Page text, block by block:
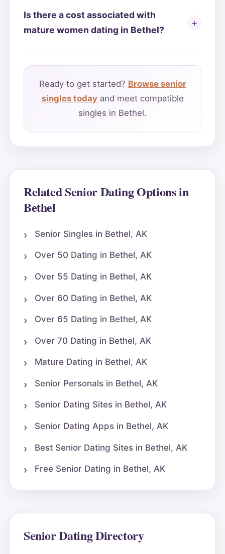
Is there a cost associated with
mature women dating in Bethel?
Ready to get started? Browse senior
singles todayand meet compatible
singles in Bethel.
Related Senior Dating Options in
Bethel
Senior Singles in Bethel, AK
Over 50 Dating in Bethel, AK
Over 55 Dating in Bethel, AK
Over 60 Dating in Bethel, AK
Over 65 Dating in Bethel, AK
Over 70 Dating in Bethel, AK
Mature Dating in Bethel, AK
Senior Personals in Bethel, AK
Senior Dating Sites in Bethel, AK
Senior Dating Apps in Bethel, AK
Best Senior Dating Sites in Bethel, AK
Free Senior Dating in Bethel, AK
Senior Dating Directory